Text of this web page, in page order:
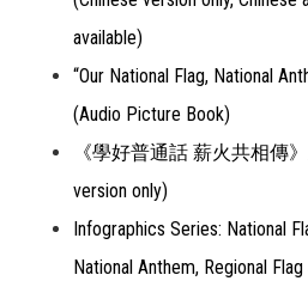
available)
“Our National Flag, National
(Audio Picture Book)
《學好普通話 薪火共相傳
version only)
Infographics Series: National
National Anthem, Regional